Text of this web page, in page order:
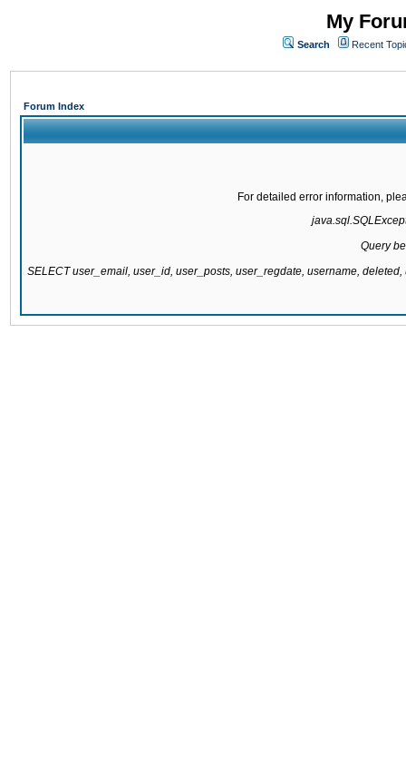
My
Search Recent
Forum Index
For detailed error information,
Query
SELECT user_email, user_id, user_posts, user_regdate, username,